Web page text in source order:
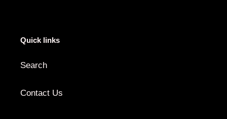
Quick links
Search
Contact Us